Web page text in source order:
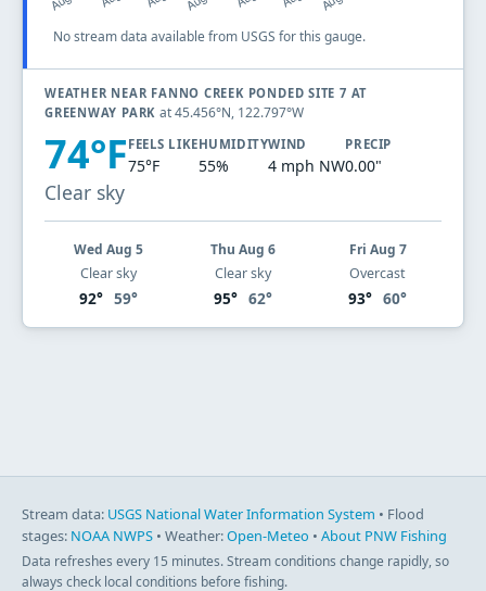
No stream data available from USGS for this gauge.
WEATHER NEAR FANNO CREEK PONDED SITE 7 AT
GREENWAY PARK at 45.456°N, 122.797°W
74°F
Clear sky
FEELS LIKE
75°F
HUMIDITY
55%
WIND
4 mph NW
PRECIP
0.00"
Wed Aug 5
Clear sky
92° 59°
Thu Aug 6
Clear sky
95° 62°
Fri Aug 7
Overcast
93° 60°
Stream data: USGS National Water Information System • Flood
stages: NOAA NWPS • Weather:Open-Meteo • About PNW Fishing
Data refreshes every 15 minutes. Stream conditions change rapidly, so
always check local conditions before fishing.